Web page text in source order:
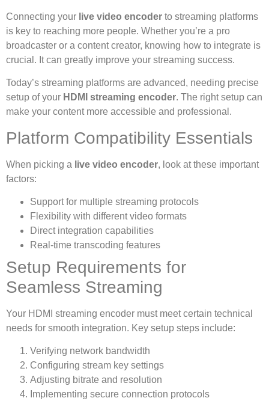
Connecting your live video encoder to streaming platforms
is key to reaching more people. Whether you’re a pro
broadcaster or a content creator, knowing how to integrate is
crucial. It can greatly improve your streaming success.
Today’s streaming platforms are advanced, needing precise
setup of your HDMI streaming encoder. The right setup can
make your content more accessible and professional.
Platform Compatibility Essentials
When picking a live video encoder, look at these important
factors:
Support for multiple streaming protocols
Flexibility with different video formats
Direct integration capabilities
Real-time transcoding features
Setup Requirements for
Seamless Streaming
Your HDMI streaming encoder must meet certain technical
needs for smooth integration. Key setup steps include:
Verifying network bandwidth
Configuring stream key settings
Adjusting bitrate and resolution
Implementing secure connection protocols